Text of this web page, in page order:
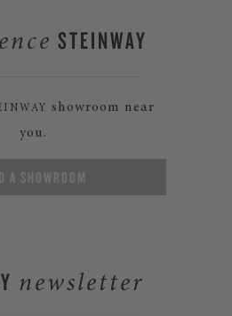
STEINWAY
showroom near
you.
A SHOWROOM
newsletter